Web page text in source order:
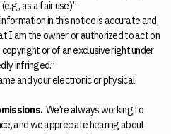
as a fair use).”
in this notice is accurate and,
I am the owner, or authorized to act on
or of an exclusive right under
infringed.”
and your electronic or physical
We're always working to
and we appreciate hearing about